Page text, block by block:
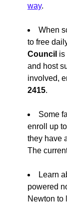
way.
When
to free
Council is
and host
involved,
2415.
Some
enroll up
they have
The
Learn
powered
Newton to